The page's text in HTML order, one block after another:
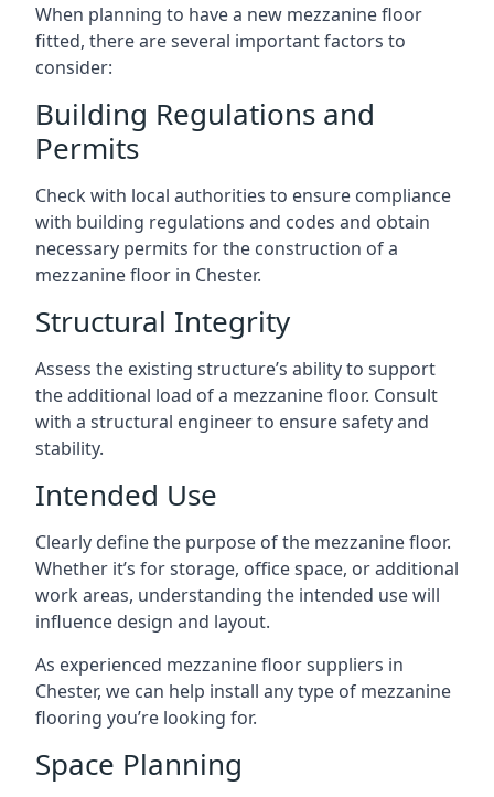
When planning to have a new mezzanine floor
fitted, there are several important factors to
consider:
Building Regulations and
Permits
Check with local authorities to ensure compliance
with building regulations and codes and obtain
necessary permits for the construction of a
mezzanine floor in Chester.
Structural Integrity
Assess the existing structure’s ability to support
the additional load of a mezzanine floor. Consult
with a structural engineer to ensure safety and
stability.
Intended Use
Clearly define the purpose of the mezzanine floor.
Whether it’s for storage, office space, or additional
work areas, understanding the intended use will
influence design and layout.
As experienced mezzanine floor suppliers in
Chester, we can help install any type of mezzanine
flooring you’re looking for.
Space Planning